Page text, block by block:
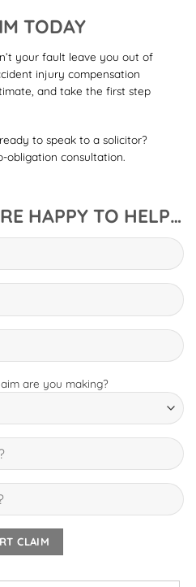
TODAY
your fault leave you out of
injury compensation
and take the first step
to speak to a solicitor?
obligation consultation.
HAPPY TO HELP…
are you making?